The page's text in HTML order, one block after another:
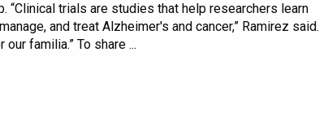
“Clinical trials are studies that help researchers learn
and treat Alzheimer's and cancer,” Ramirez said.
familia.” To share ...